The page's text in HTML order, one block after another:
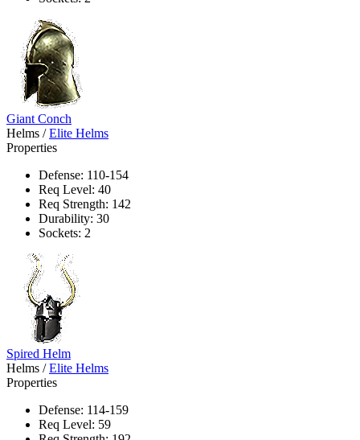
Giant Conch
Helms / Elite Helms
Properties
Defense: 110-154
Req Level: 40
Req Strength: 142
Durability: 30
Sockets: 2
Spired Helm
Helms / Elite Helms
Properties
Defense: 114-159
Req Level: 59